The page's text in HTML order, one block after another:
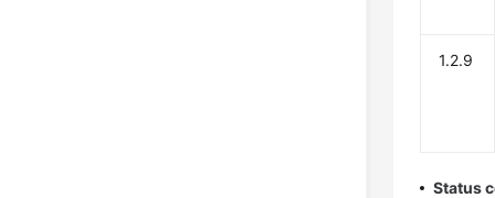
1.2.9
Status